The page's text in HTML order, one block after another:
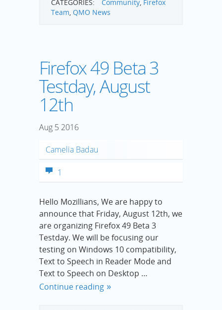
CATEGORIES: Community Firefox
Team QMO News
Firefox 49 Beta 3
Testday, August
12th
Aug 5 2016
Camelia Badau
1
Hello Mozillians, We are happy to
announce that Friday, August 12th, we
are organizing Firefox 49 Beta 3
Testday. We will be focusing our
testing on Windows 10 compatibility,
Text to Speech in Reader Mode and
Text to Speech on Desktop …
Continue reading